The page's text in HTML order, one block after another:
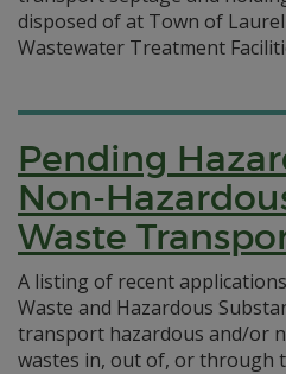
disposed of at Town of
Wastewater Treatment
Pending
Non-
Waste
A listing of recent
Waste and Hazardous
transport hazardous and/or
wastes in, out of, or through